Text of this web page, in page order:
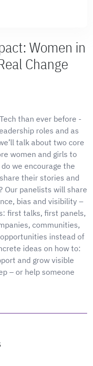
Women in
Change
than ever before -
roles and as
talk about two core
women and girls to
we encourage the
their stories and
Our panelists will share
bias and visibility –
first talks, first panels,
communities,
instead of
ideas on how to:
and grow visible
– or help someone